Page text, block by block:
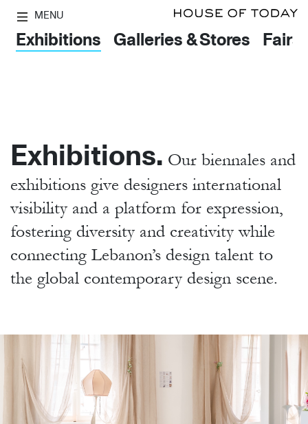
MENU
Exhibitions Galleries & Stores Fairs
Exhibitions. Our biennales and
exhibitions give designers international
visibility and a platform for expression,
fostering diversity and creativity while
connecting Lebanon’s design talent to
the global contemporary design scene.